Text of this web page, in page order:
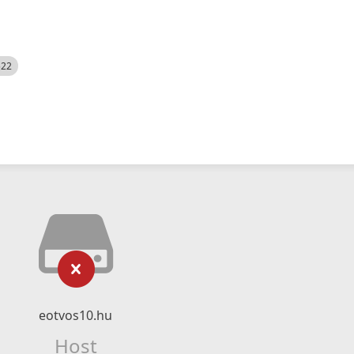
eotvos10.hu
Host